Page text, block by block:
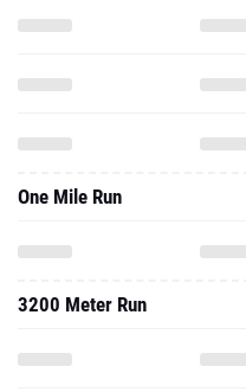
One Mile Run
3200 Meter Run